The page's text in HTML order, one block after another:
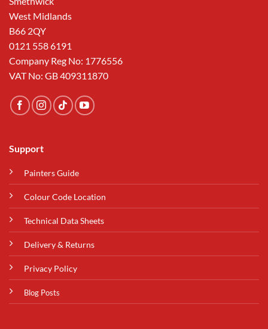
West Midlands
B66 2QY
0121 558 6191
Company Reg No: 1776556
VAT No: GB 409311870
Support
Painters Guide
Colour Code Location
Technical Data Sheets
Delivery & Returns
Privacy Policy
Blog Posts